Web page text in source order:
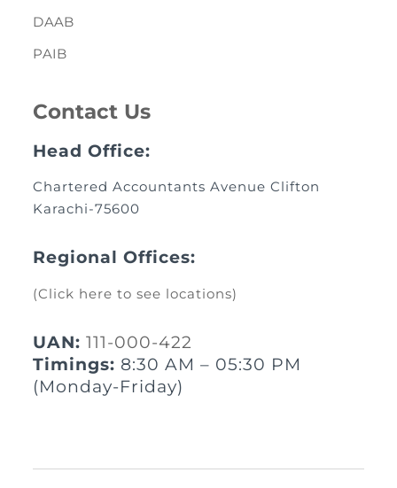
DAAB
PAIB
Contact Us
Head Office:
Chartered Accountants Avenue Clifton
Karachi-75600
Regional Offices:
(Click here to see locations)
UAN: 111-000-422
Timings: 8:30 AM – 05:30 PM
(Monday-Friday)